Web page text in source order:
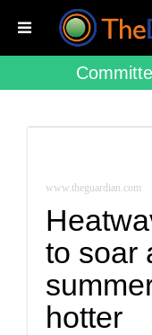
www.theguardian.com
to soar
hotter